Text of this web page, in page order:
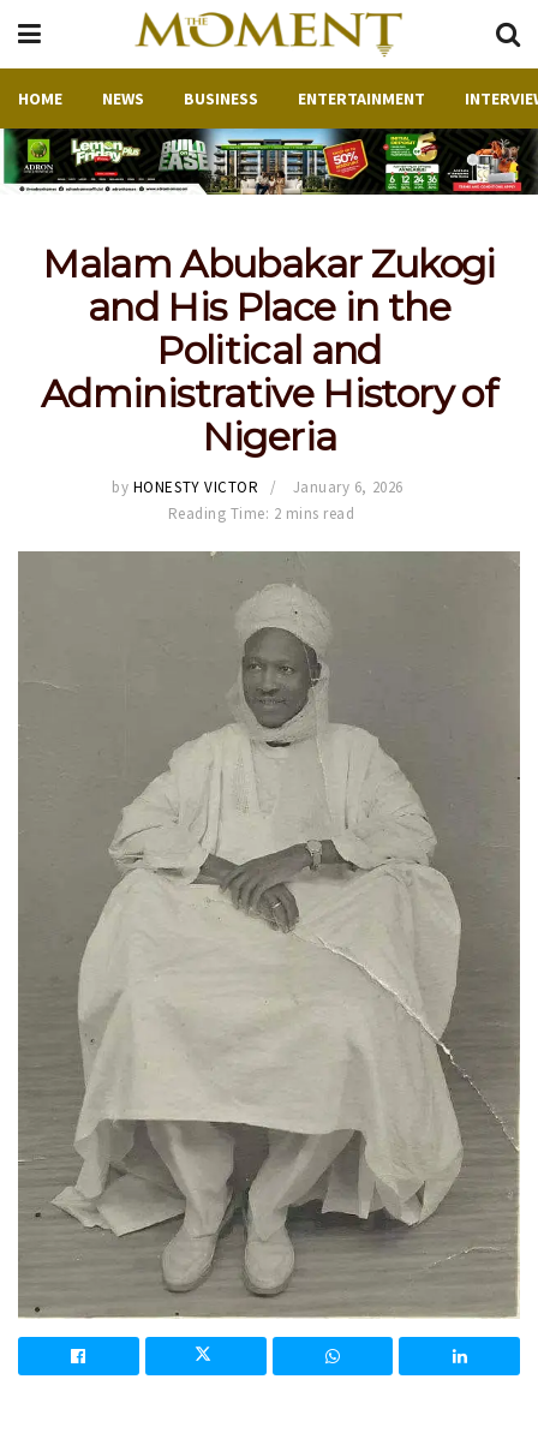
HOME NEWS BUSINESS ENTERTAINMENT
Malam Abubakar Zukogi
and His Place in the
Political and
Administrative History of
Nigeria
by HONESTY VICTOR
January 6, 2026
Reading Time: 2 mins read